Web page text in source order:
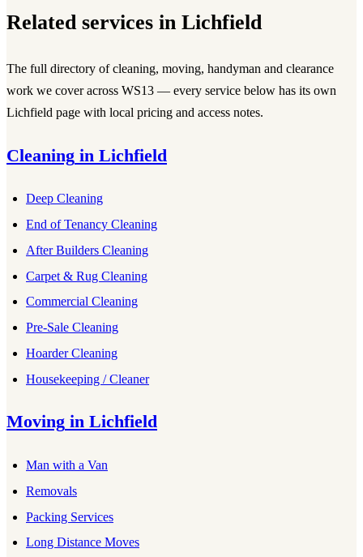
Related services in Lichfield
The full directory of cleaning, moving, handyman and clearance
work we cover across WS13 — every service below has its own
Lichfield page with local pricing and access notes.
Cleaning in Lichfield
Deep Cleaning
End of Tenancy Cleaning
After Builders Cleaning
Carpet & Rug Cleaning
Commercial Cleaning
Pre-Sale Cleaning
Hoarder Cleaning
Housekeeping / Cleaner
Moving in Lichfield
Man with a Van
Removals
Packing Services
Long Distance Moves